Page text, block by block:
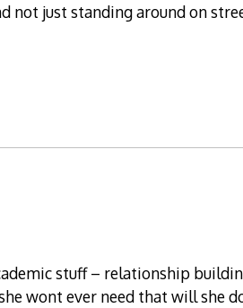
not just standing around on
stuff – relationship
wont ever need that will she